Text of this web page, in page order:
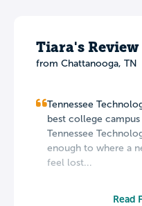
Tiara's Review
from Chattanooga, TN
Tennessee
best college campus
Tennessee
enough to where a
feel lost...
Read